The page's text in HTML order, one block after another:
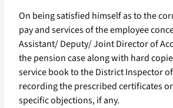
On being satisfied himself as to the
pay and services of the employee
Assistant/ Deputy/ Joint Director of
the pension case along with hard
service book to the District Inspector
recording the prescribed certificates
specific objections, if any.